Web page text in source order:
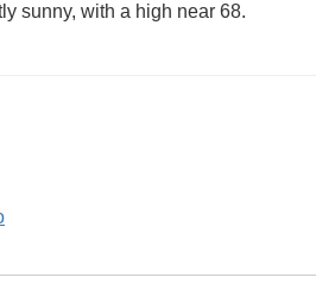
sunny, with a high near 68.